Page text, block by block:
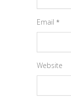
Email *
Website